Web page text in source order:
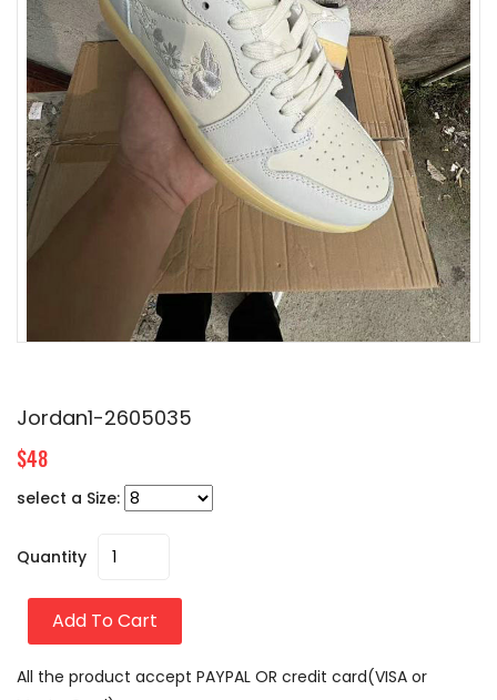
Jordan1-2605035
$48
select a Size:
Quantity
Add To Cart
All the product accept PAYPAL OR credit card(VISA or